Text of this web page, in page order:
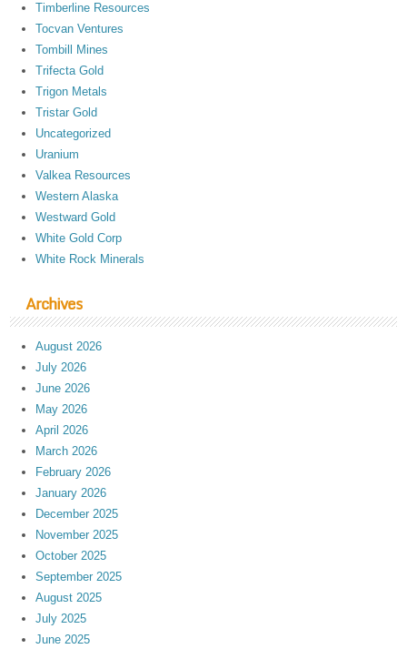
Timberline Resources
Tocvan Ventures
Tombill Mines
Trifecta Gold
Trigon Metals
Tristar Gold
Uncategorized
Uranium
Valkea Resources
Western Alaska
Westward Gold
White Gold Corp
White Rock Minerals
Archives
August 2026
July 2026
June 2026
May 2026
April 2026
March 2026
February 2026
January 2026
December 2025
November 2025
October 2025
September 2025
August 2025
July 2025
June 2025